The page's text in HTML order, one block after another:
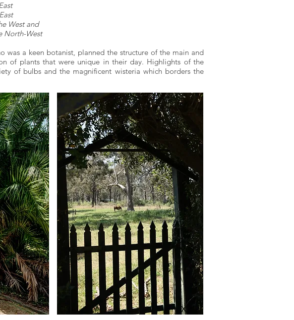
West and
North-West
was a keen botanist, planned the structure of the main and
of plants that were unique in their day. Highlights of the
of bulbs and the magnificent wisteria which borders the